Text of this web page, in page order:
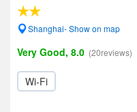
Shanghai- Show on map
Very Good, 8.0 (20reviews)
Wi-Fi